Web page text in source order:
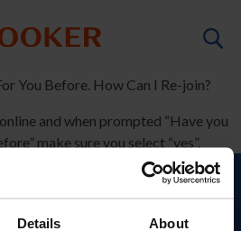
Details About
You Before. How Can I Re-join?
and when prompted “Have you
make sure you select “yes”.
Jobs